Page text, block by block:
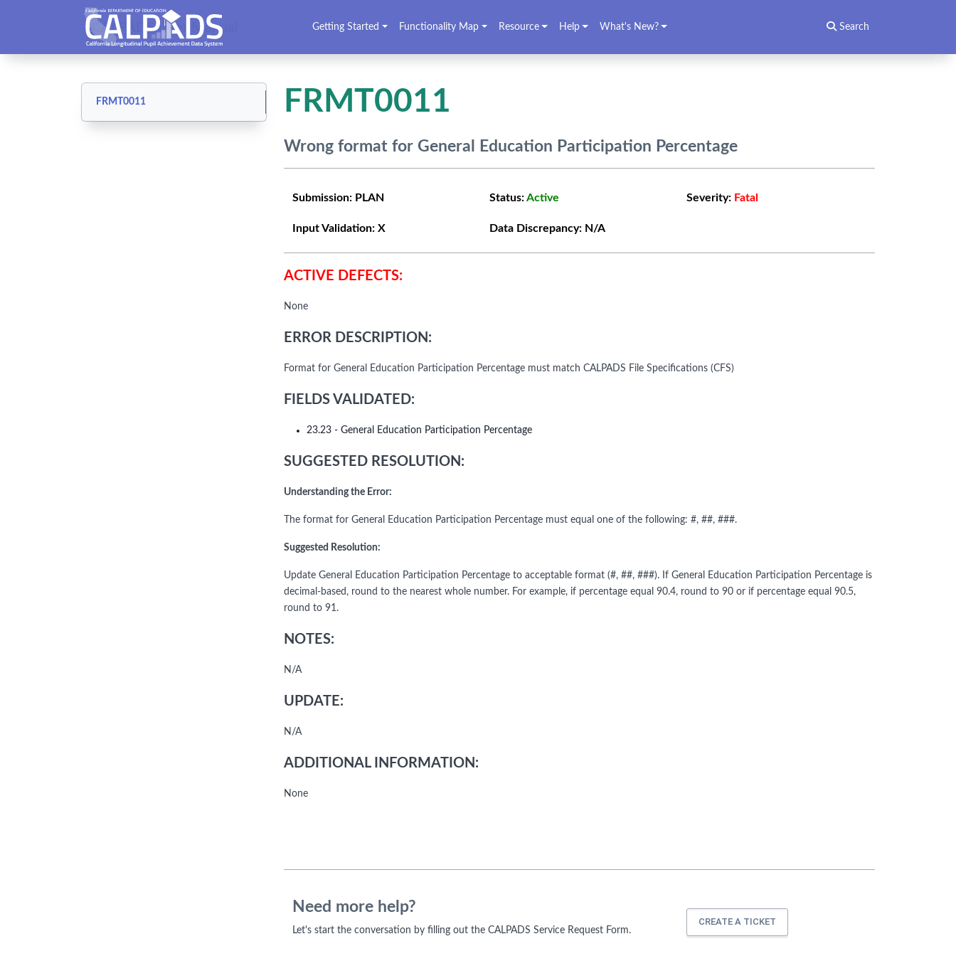
CALPADS User Manual Getting Started Functionality Map Resource Help What's New? Search
FRMT0011 FRMT0011
Wrong format for General Education Participation Percentage
Submission: PLAN Status:Active Severity: Fatal
Input Validation: X Data Discrepancy: N/A
ACTIVE DEFECTS:
None
ERROR DESCRIPTION:
Format for General Education Participation Percentage must match CALPADS File Specifications (CFS)
FIELDS VALIDATED:
23.23 - General Education Participation Percentage
SUGGESTED RESOLUTION:
Understanding the Error:
The format for General Education Participation Percentage must equal one of the following: #, ##, ###.
Suggested Resolution:
Update General Education Participation Percentage to acceptable format (#, ##, ###). If General Education Participation Percentage is
decimal-based, round to the nearest whole number. For example, if percentage equal 90.4, round to 90 or if percentage equal 90.5,
round to 91.
NOTES:
N/A
UPDATE:
N/A
ADDITIONAL INFORMATION:
None
Need more help?
Let's start the conversation by filling out the CALPADS Service Request Form.
CREATE A TICKET